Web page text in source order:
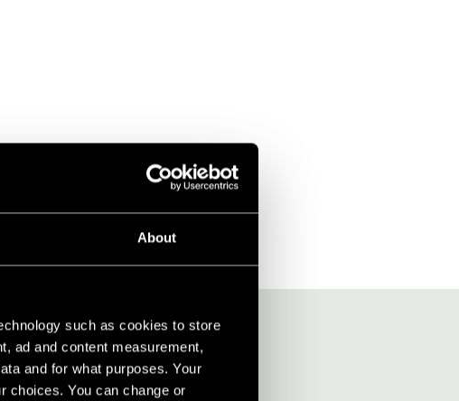
About
such as cookies to store
ad and content measurement,
and for what purposes. Your
choices. You can change or